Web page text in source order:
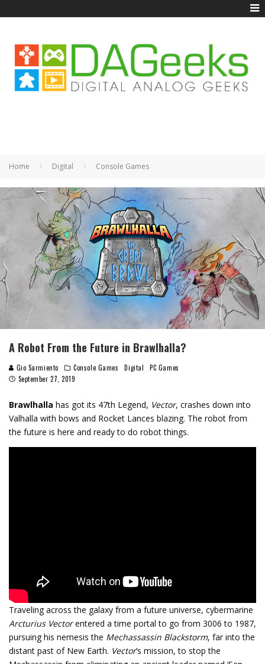
Home Digital Console Games
A Robot From the Future in Brawlhalla?
Gio Sarmiento Console Games Digital
PC Games
September 27, 2019
Brawlhalla has got its 47th Legend, Vector, crashes down into
Valhalla with bows and Rocket Lances blazing. The robot from
the future is here and ready to do robot things.
Traveling across the galaxy from a future universe, cybermarine
Arcturius Vectorentered a time portal to go from 3006 to 1987,
pursuing his nemesis the Mechassassin Blackstorm, far into the
distant past of New Earth. Vector’s mission, to stop the